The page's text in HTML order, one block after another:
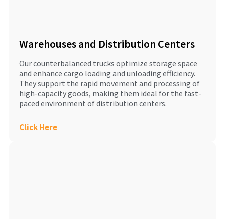
Warehouses and Distribution Centers
Our counterbalanced trucks optimize storage space
and enhance cargo loading and unloading efficiency.
They support the rapid movement and processing of
high-capacity goods, making them ideal for the fast-
paced environment of distribution centers.
Click Here